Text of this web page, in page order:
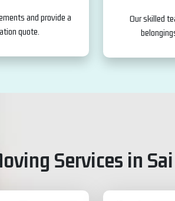
and provide a
quote.
Our skilled
Services in